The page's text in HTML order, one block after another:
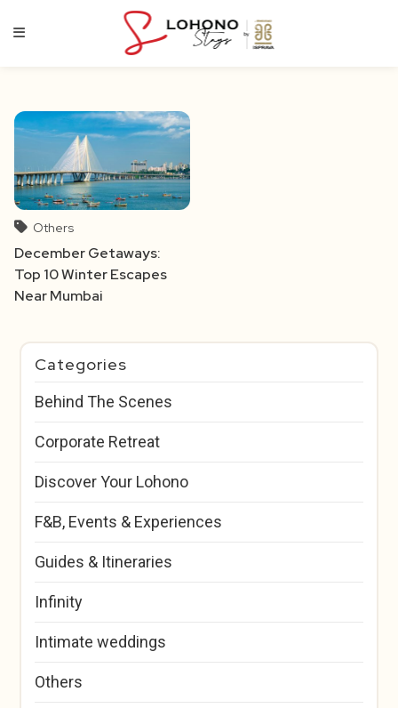
Others
December Getaways:
Top 10 Winter Escapes
Near Mumbai
Categories
Behind The Scenes
Corporate Retreat
Discover Your Lohono
F&B, Events & Experiences
Guides & Itineraries
Infinity
Intimate weddings
Others